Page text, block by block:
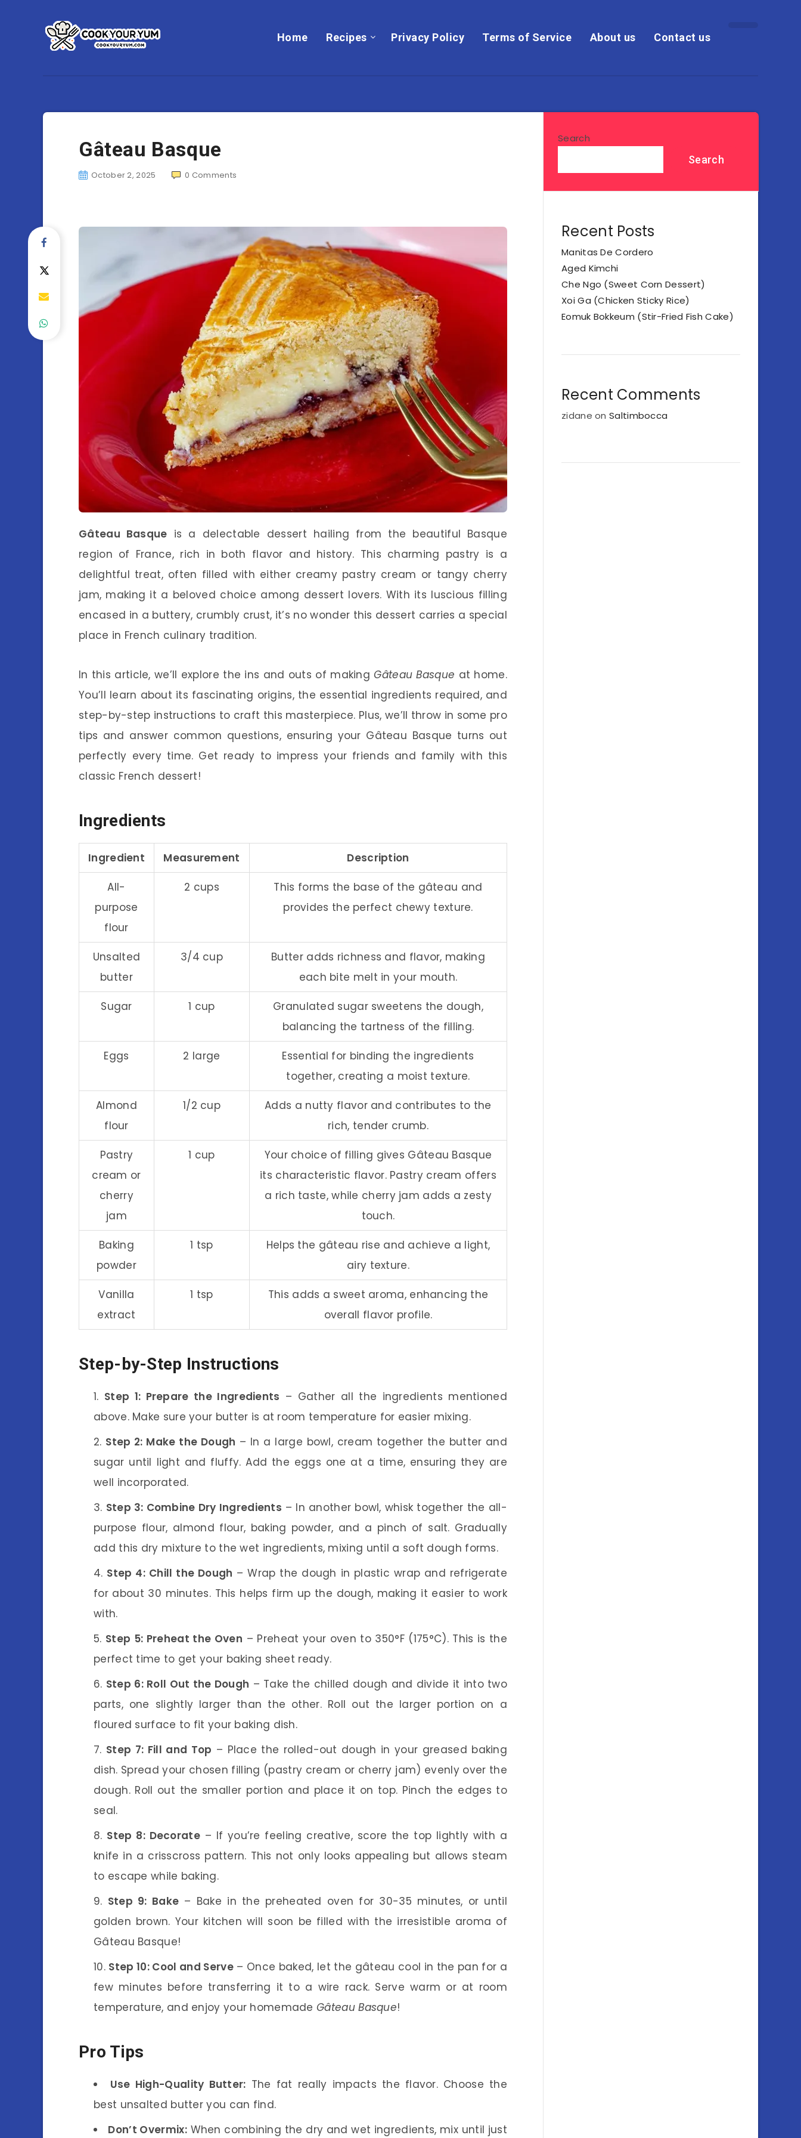
Home Recipes Privacy Policy Terms of Service About us Contact us
Gâteau Basque
October 2, 2025 0 Comments
Gâteau Basque is a delectable dessert hailing from the beautiful Basque
region of France, rich in both flavor and history. This charming pastry is a
delightful treat, often filled with either creamy pastry cream or tangy cherry
jam, making it a beloved choice among dessert lovers. With its luscious filling
encased in a buttery, crumbly crust, it’s no wonder this dessert carries a special
place in French culinary tradition.
In this article, we’ll explore the ins and outs of makingGâteau Basque at home.
You’ll learn about its fascinating origins, the essential ingredients required, and
step-by-step instructions to craft this masterpiece. Plus, we’ll throw in some pro
tips and answer common questions, ensuring your Gâteau Basque turns out
perfectly every time. Get ready to impress your friends and family with this
classic French dessert!
Ingredients
Ingredient Measurement Description
All-
purpose
flour
2 cups
This forms the base of the gâteau and
provides the perfect chewy texture.
Unsalted
butter
3/4 cup
Butter adds richness and flavor, making
each bite melt in your mouth.
Sugar 1 cup
Granulated sugar sweetens the dough,
balancing the tartness of the filling.
Eggs 2 large
Essential for binding the ingredients
together, creating a moist texture.
Almond
flour
1/2 cup
Adds a nutty flavor and contributes to the
rich, tender crumb.
Pastry
cream or
cherry
jam
1 cup
Your choice of filling gives Gâteau Basque
its characteristic flavor. Pastry cream offers
a rich taste, while cherry jam adds a zesty
touch.
Baking
powder
1 tsp
Helps the gâteau rise and achieve a light,
airy texture.
Vanilla
extract
1 tsp
This adds a sweet aroma, enhancing the
overall flavor profile.
Step-by-Step Instructions
Step 1: Prepare the Ingredients – Gather all the ingredients mentioned
above. Make sure your butter is at room temperature for easier mixing.
Step 2: Make the Dough – In a large bowl, cream together the butter and
sugar until light and fluffy. Add the eggs one at a time, ensuring they are
well incorporated.
Step 3: Combine Dry Ingredients – In another bowl, whisk together the all-
purpose flour, almond flour, baking powder, and a pinch of salt. Gradually
add this dry mixture to the wet ingredients, mixing until a soft dough forms.
Step 4: Chill the Dough – Wrap the dough in plastic wrap and refrigerate
for about 30 minutes. This helps firm up the dough, making it easier to work
with.
Step 5: Preheat the Oven – Preheat your oven to 350°F (175°C). This is the
perfect time to get your baking sheet ready.
Step 6: Roll Out the Dough – Take the chilled dough and divide it into two
parts, one slightly larger than the other. Roll out the larger portion on a
floured surface to fit your baking dish.
Step 7: Fill and Top – Place the rolled-out dough in your greased baking
dish. Spread your chosen filling (pastry cream or cherry jam) evenly over the
dough. Roll out the smaller portion and place it on top. Pinch the edges to
seal.
Step 8: Decorate– If you’re feeling creative, score the top lightly with a
knife in a crisscross pattern. This not only looks appealing but allows steam
to escape while baking.
Step 9: Bake – Bake in the preheated oven for 30-35 minutes, or until
golden brown. Your kitchen will soon be filled with the irresistible aroma of
Gâteau Basque!
Step 10: Cool and Serve– Once baked, let the gâteau cool in the pan for a
few minutes before transferring it to a wire rack. Serve warm or at room
temperature, and enjoy your homemadeGâteau Basque!
Pro Tips
Use High-Quality Butter: The fat really impacts the flavor. Choose the
best unsalted butter you can find.
Don’t Overmix:When combining the dry and wet ingredients, mix until just
Search
Search
Recent Posts
Manitas De Cordero
Aged Kimchi
Che Ngo (Sweet Corn Dessert)
Xoi Ga (Chicken Sticky Rice)
Eomuk Bokkeum (Stir-Fried Fish Cake)
Recent Comments
zidane onSaltimbocca